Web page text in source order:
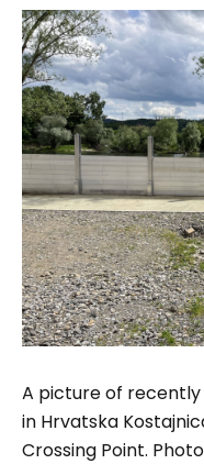
A picture of
in Hrvatska
Crossing Point.